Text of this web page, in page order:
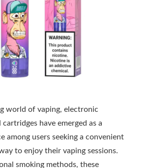
world of vaping, electronic
have emerged as a
among users seeking a convenient
to enjoy their vaping sessions.
smoking methods, these